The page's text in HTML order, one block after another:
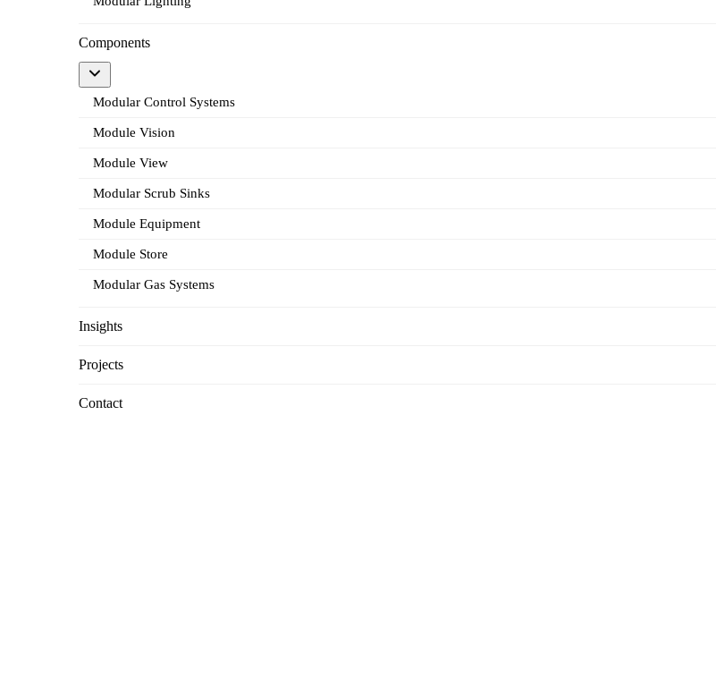
Components
Modular Control Systems
Module Vision
Module View
Modular Scrub Sinks
Module Equipment
Module Store
Modular Gas Systems
Insights
Projects
Contact